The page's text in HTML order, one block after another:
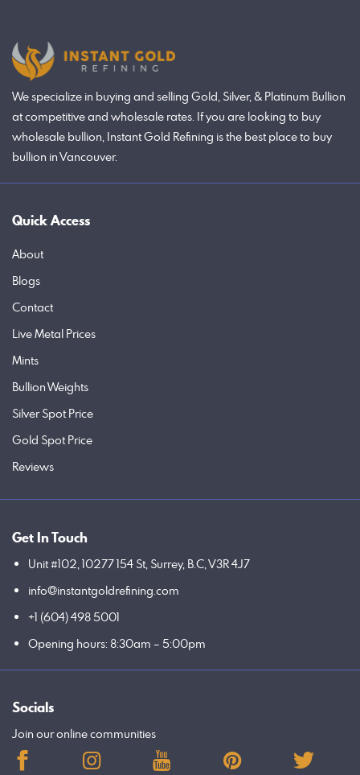
We specialize in buying and selling Gold, Silver, & Platinum Bullion
at competitive and wholesale rates. If you are looking to buy
wholesale bullion, Instant Gold Refining is the best place to buy
bullion in Vancouver.
Quick Access
About
Blogs
Contact
Live Metal Prices
Mints
Bullion Weights
Silver Spot Price
Gold Spot Price
Reviews
Get In Touch
Unit #102, 10277 154 St, Surrey, B.C, V3R 4J7
info@instantgoldrefining.com
+1 (604) 498 5001
Opening hours: 8:30am – 5:00pm
Socials
Join our online communities